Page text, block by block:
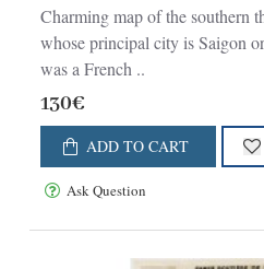
Charming map of the southern
whose principal city is Saigon
was a French ..
130€
ADD TO CART
Ask Question